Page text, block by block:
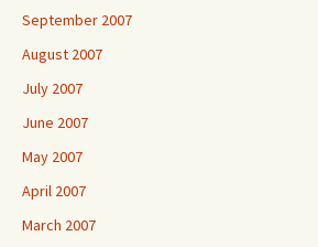
September 2007
August 2007
July 2007
June 2007
May 2007
April 2007
March 2007